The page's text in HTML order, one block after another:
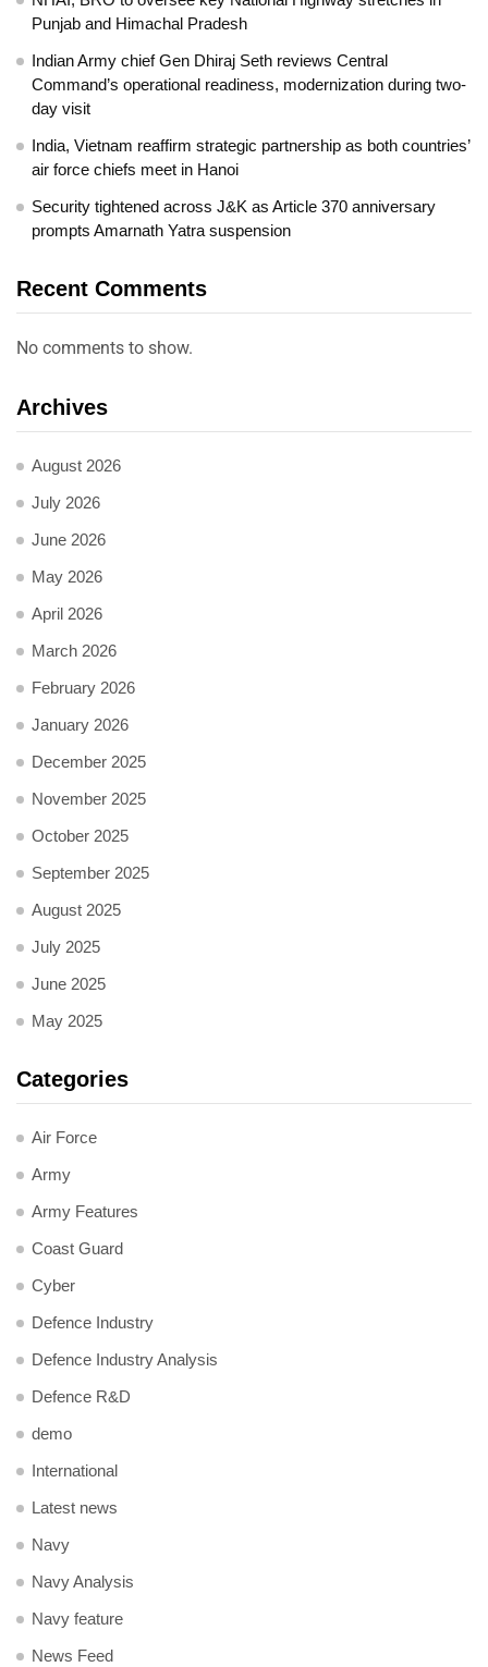
Punjab and Himachal Pradesh
Indian Army chief Gen Dhiraj Seth reviews Central
Command’s operational readiness, modernization during two-
day visit
India, Vietnam reaffirm strategic partnership as both countries’
air force chiefs meet in Hanoi
Security tightened across J&K as Article 370 anniversary
prompts Amarnath Yatra suspension
Recent Comments
No comments to show.
Archives
August 2026
July 2026
June 2026
May 2026
April 2026
March 2026
February 2026
January 2026
December 2025
November 2025
October 2025
September 2025
August 2025
July 2025
June 2025
May 2025
Categories
Air Force
Army
Army Features
Coast Guard
Cyber
Defence Industry
Defence Industry Analysis
Defence R&D
demo
International
Latest news
Navy
Navy Analysis
Navy feature
News Feed